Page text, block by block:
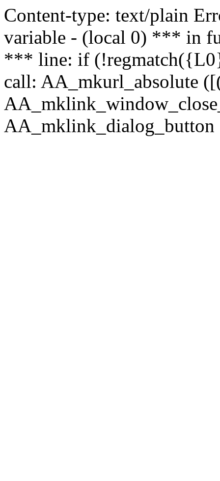
Content-type: text/plain
variable - (local 0) *** in
*** line: if
call: AA_mkurl_absolute